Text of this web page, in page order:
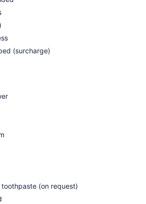
(surcharge)
(on request)